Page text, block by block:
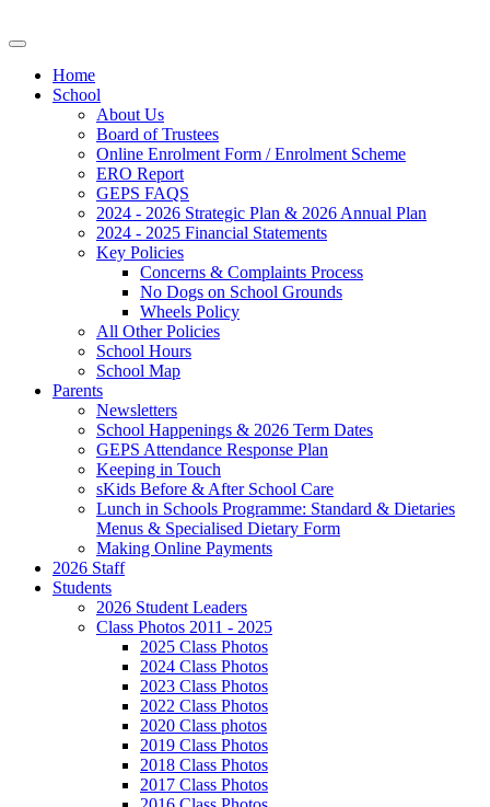
Home
School
About Us
Board of Trustees
Online Enrolment Form / Enrolment Scheme
ERO Report
GEPS FAQS
2024 - 2026 Strategic Plan & 2026 Annual Plan
2024 - 2025 Financial Statements
Key Policies
Concerns & Complaints Process
No Dogs on School Grounds
Wheels Policy
All Other Policies
School Hours
School Map
Parents
Newsletters
School Happenings & 2026 Term Dates
GEPS Attendance Response Plan
Keeping in Touch
sKids Before & After School Care
Lunch in Schools Programme: Standard & Dietaries
Menus & Specialised Dietary Form
Making Online Payments
2026 Staff
Students
2026 Student Leaders
Class Photos 2011 - 2025
2025 Class Photos
2024 Class Photos
2023 Class Photos
2022 Class Photos
2020 Class photos
2019 Class Photos
2018 Class Photos
2017 Class Photos